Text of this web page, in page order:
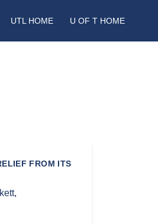
UTL HOME U OF T HOME
FROM ITS
,